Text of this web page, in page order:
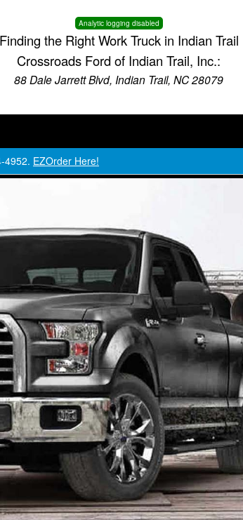
Analytic logging disabled
Finding the Right Work Truck in Indian Trail
Crossroads Ford of Indian Trail, Inc.:
88 Dale Jarrett Blvd, Indian Trail, NC 28079
4952. EZOrder Here!